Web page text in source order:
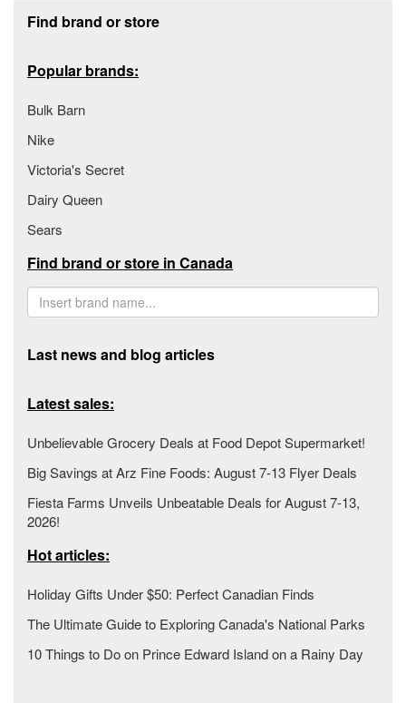
Find brand or store
Popular brands:
Bulk Barn
Nike
Victoria's Secret
Dairy Queen
Sears
Find brand or store in Canada
Last news and blog articles
Latest sales:
Unbelievable Grocery Deals at Food Depot Supermarket!
Big Savings at Arz Fine Foods: August 7-13 Flyer Deals
Fiesta Farms Unveils Unbeatable Deals for August 7-13,
2026!
Hot articles:
Holiday Gifts Under $50: Perfect Canadian Finds
The Ultimate Guide to Exploring Canada's National Parks
10 Things to Do on Prince Edward Island on a Rainy Day